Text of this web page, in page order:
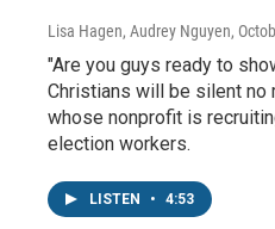
Lisa Hagen, Audrey Nguyen,
"Are you guys ready to
Christians will be silent no
whose nonprofit is
election workers.
LISTEN • 4:53